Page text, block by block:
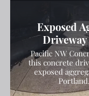
Exposed
Pacific NW
this concrete
exposed